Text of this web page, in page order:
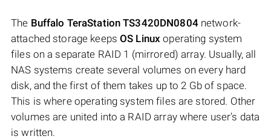
The Buffalo TeraStation TS3420DN0804network-
attached storage keepsOS Linux operating system
files on a separate RAID 1 (mirrored) array. Usually, all
NAS systems create several volumes on every hard
disk, and the first of them takes up to 2 Gb of space.
This is where operating system files are stored. Other
volumes are united into a RAID array where user’s data
is written.